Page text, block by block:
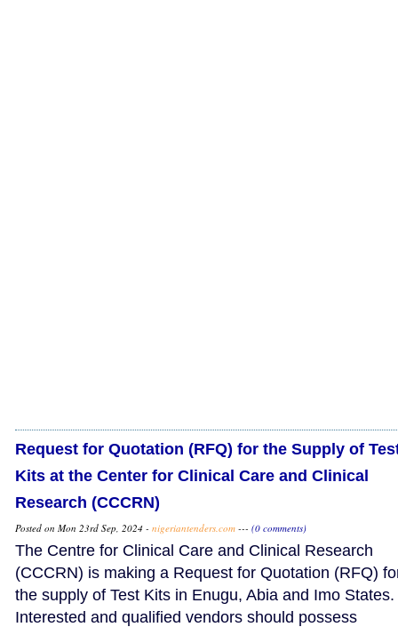
Request for Quotation (RFQ) for the Supply of
Kits at the Center for Clinical Care and Clinical
Research (CCCRN)
Posted on Mon 23rd Sep, 2024 - nigeriantenders.com --- (0 comments)
The Centre for Clinical Care and Clinical Research
(CCCRN) is making a Request for Quotation (RFQ)
the supply of Test Kits in Enugu, Abia and Imo States.
Interested and qualified vendors should possess